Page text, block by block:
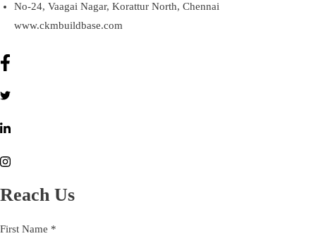
No-24, Vaagai Nagar, Korattur North, Chennai
www.ckmbuildbase.com
Reach Us
First Name *